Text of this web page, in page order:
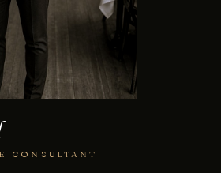
CONSULTANT